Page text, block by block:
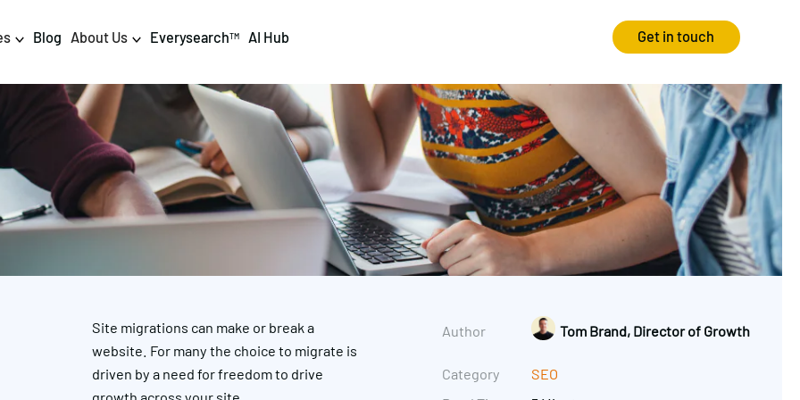
Digital PR & Content
PR
Content Marketing
Data & AI
Data Science
AI & Automation
Tag Management
Strategy
Audits & Consultancy
Market Research
Media Planning
International Marketing
Experience
Creative
CRO
Technology
Blog About Us EverysearchTM AI Hub Get in touch
Site migrations can make or break a
website. For many the choice to migrate is
driven by a need for freedom to drive
Author
Category
Tom Brand, Director of Growth
SEO